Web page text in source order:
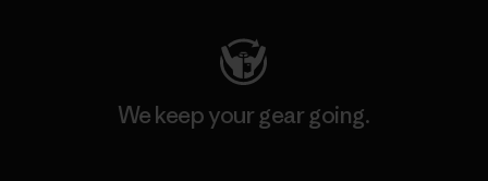
We keep your gear going.